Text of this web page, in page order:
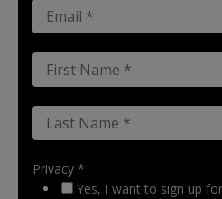
Privacy *
Yes, I want to sign up